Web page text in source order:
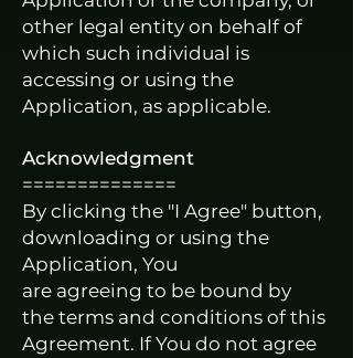
other legal entity on behalf of
which such individual is
accessing or using the
Application, as applicable.
Acknowledgment
==============
By clicking the "I Agree" button,
downloading or using the
Application, You
are agreeing to be bound by
the terms and conditions of this
Agreement. If You do not agree